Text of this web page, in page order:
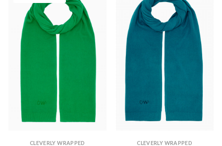
CLEVERLY WRAPPED CLEVERLY WRAPPED